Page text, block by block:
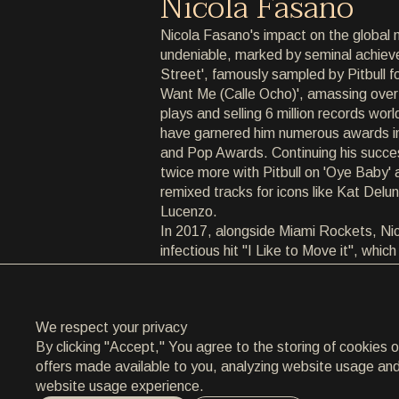
EN/HR
Nicola Fasano's impact on the global
undeniable, marked by seminal
Street', famously sampled by Pitbull
Want Me (Calle Ocho)', amassing
plays and selling 6 million records
have garnered him numerous awards
and Pop Awards. Continuing his
twice more with Pitbull on 'Oye Baby'
remixed tracks for icons like Kat
Lucenzo.
In 2017, alongside Miami Rockets,
infectious hit "I Like to Move it", which
This track not only went viral on
widespread acclaim from top DJs
AMF Festival soundtrack and
Currently a top 10 track on Beatport
We respect your privacy
By clicking "Accept," You agree to the storing of cookies
offers made available to you, analyzing website usage
website usage experience.